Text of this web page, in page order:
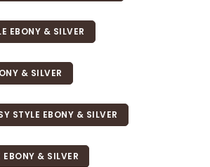
EBONY & SILVER
& SILVER
STYLE EBONY & SILVER
EBONY & SILVER